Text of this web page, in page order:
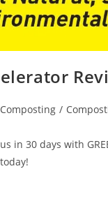
Composting /
30 days with